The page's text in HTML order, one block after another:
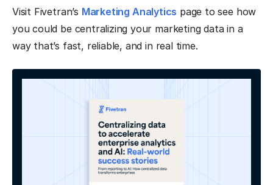
Visit Fivetran’s Marketing Analytics page to see how
you could be centralizing your marketing data in a
way that’s fast, reliable, and in real time.